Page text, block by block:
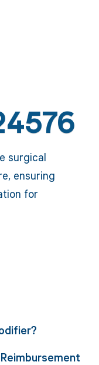
surgical
ensuring
for